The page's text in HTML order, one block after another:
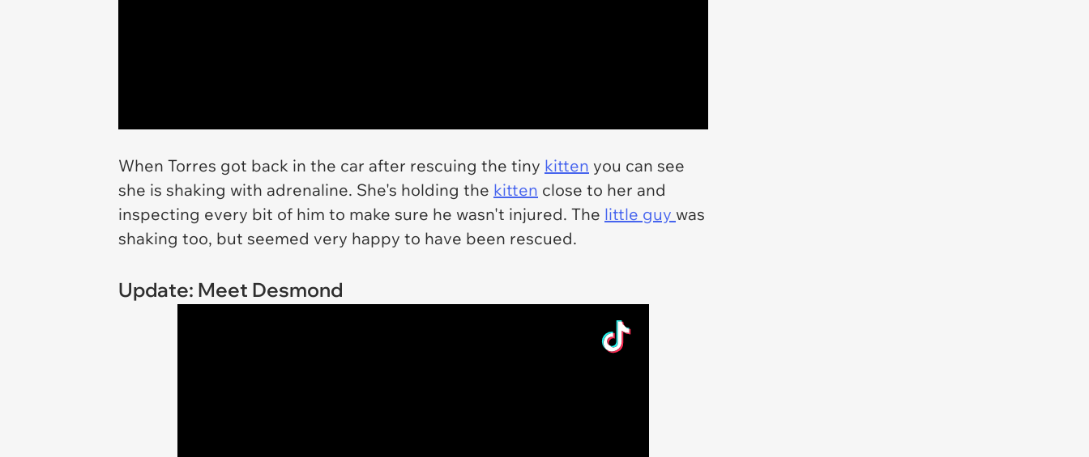
When Torres got back in the car after rescuing the tiny kitten you can see
she is shaking with adrenaline. She's holding the kitten close to her and
inspecting every bit of him to make sure he wasn't injured. The little guy was
shaking too, but seemed very happy to have been rescued.
Update: Meet Desmond